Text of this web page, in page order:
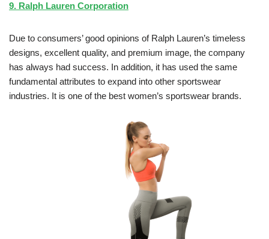
9. Ralph Lauren Corporation
Due to consumers’ good opinions of Ralph Lauren’s timeless
designs, excellent quality, and premium image, the company
has always had success. In addition, it has used the same
fundamental attributes to expand into other sportswear
industries. It is one of the best women’s sportswear brands.